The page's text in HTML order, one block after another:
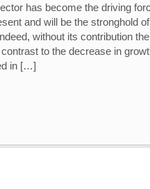
has become the driving
and will be the stronghold of
without its contribution the
to the decrease in
in […]